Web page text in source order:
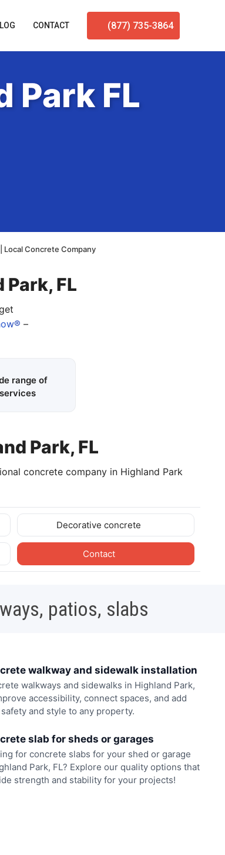
CONTACT (877) 735-3864
Park FL
Local Concrete Company
FL
–
range of
services
Park, FL
concrete company in Highland Park
Decorative concrete
Contact
patios, slabs
walkway and sidewalk installation
walkways and sidewalks in Highland Park,
accessibility, connect spaces, and add
and style to any property.
slab for sheds or garages
for concrete slabs for your shed or garage
Park, FL? Explore our quality options that
strength and stability for your projects!